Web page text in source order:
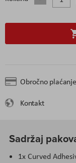
Obročno plaćanje
Kontakt
Sadržaj
1x Curved